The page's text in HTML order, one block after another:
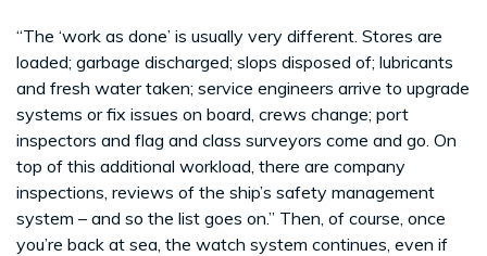
“The ‘work as done’ is usually very different. Stores are
loaded; garbage discharged; slops disposed of; lubricants
and fresh water taken; service engineers arrive to upgrade
systems or fix issues on board, crews change; port
inspectors and flag and class surveyors come and go. On
top of this additional workload, there are company
inspections, reviews of the ship’s safety management
system – and so the list goes on.” Then, of course, once
you’re back at sea, the watch system continues, even if